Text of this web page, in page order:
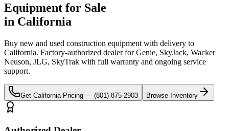
Equipment for Sale
in California
Buy new and used construction equipment with delivery to
California. Factory-authorized dealer forGenie, SkyJack, Wacker
Neuson, JLG, SkyTrak with full warranty and ongoing service
support.
Get California Pricing — (801) 875-2903 Browse Inventory